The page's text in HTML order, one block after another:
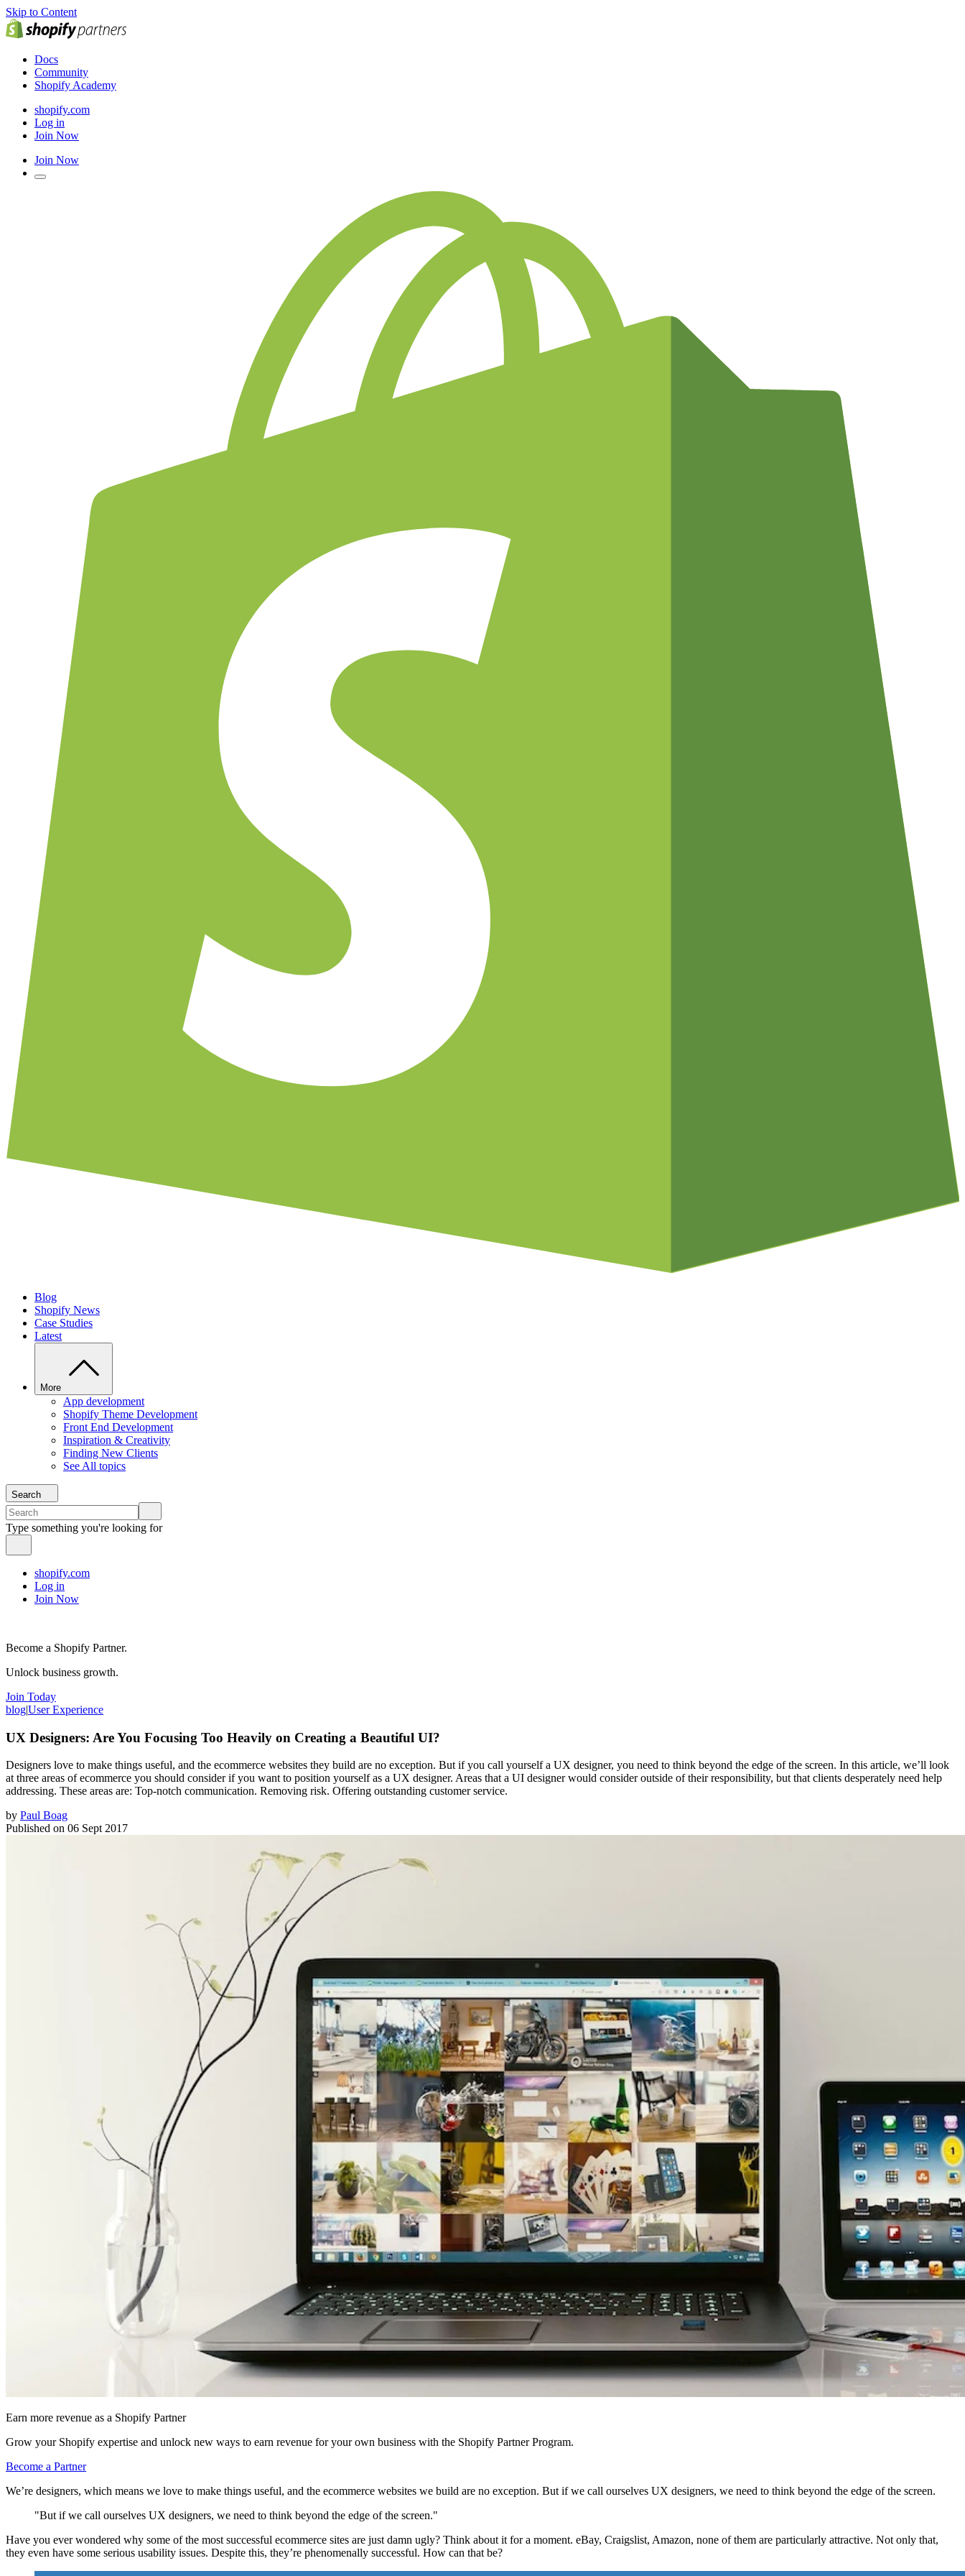
Skip to Content
Docs
Community
Shopify Academy
shopify.com
Log in
Join Now
Join Now
Blog
Shopify News
Case Studies
Latest
More
App development
Shopify Theme Development
Front End Development
Inspiration & Creativity
Finding New Clients
See All topics
Search
Type something you're looking for
shopify.com
Log in
Join Now
Become a Shopify Partner.
Unlock business growth.
Join Today
blog|User Experience
UX Designers: Are You Focusing Too Heavily on Creating a Beautiful UI?
Designers love to make things useful, and the ecommerce websites they build are no exception. But if you call yourself a UX designer, you need to think beyond the edge of the screen. In this article, we’ll look
at three areas of ecommerce you should consider if you want to position yourself as a UX designer. Areas that a UI designer would consider outside of their responsibility, but that clients desperately need help
addressing. These areas are: Top-notch communication. Removing risk. Offering outstanding customer service.
by Paul Boag
Published on 06 Sept 2017
Earn more revenue as a Shopify Partner
Grow your Shopify expertise and unlock new ways to earn revenue for your own business with the Shopify Partner Program.
Become a Partner
We’re designers, which means we love to make things useful, and the ecommerce websites we build are no exception. But if we call ourselves UX designers, we need to think beyond the edge of the screen.
"But if we call ourselves UX designers, we need to think beyond the edge of the screen."
Have you ever wondered why some of the most successful ecommerce sites are just damn ugly? Think about it for a moment. eBay, Craigslist, Amazon, none of them are particularly attractive. Not only that,
they even have some serious usability issues. Despite this, they’re phenomenally successful. How can that be?